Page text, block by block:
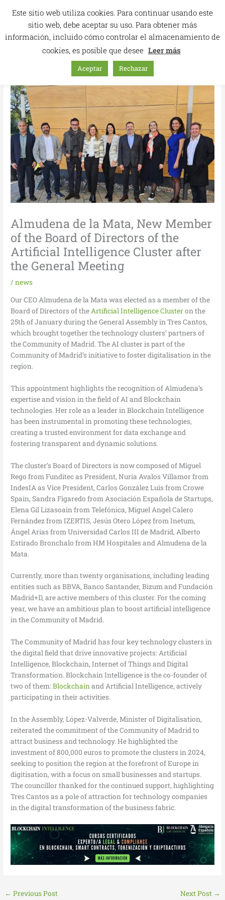
Almudena de la Mata, New Member
of the Board of Directors of the
Artificial Intelligence Cluster after
the General Meeting
/news
Our CEO Almudena de la Mata was elected as a member of the
Board of Directors of theArtificial Intelligence Clusteron the
25th of January during the General Assembly in Tres Cantos,
which brought together the technology clusters’ partners of
the Community of Madrid. The AI cluster is part of the
Community of Madrid’s initiative to foster digitalisation in the
region.
This appointment highlights the recognition of Almudena’s
expertise and vision in the field of AI and Blockchain
technologies. Her role as a leader in Blockchain Intelligence
has been instrumental in promoting these technologies,
creating a trusted environment for data exchange and
fostering transparent and dynamic solutions.
The cluster’s Board of Directors is now composed of Miguel
Rego from Funditec as President, Nuria Avalos Villamor from
IndesIA as Vice President, Carlos González Luis from Crowe
Spain, Sandra Figaredo from Asociación Española de Startups,
Elena Gil Lizasoain from Telefónica, Miguel Angel Calero
Fernández from IZERTIS, Jesús Otero López from Inetum,
Ángel Arias from Universidad Carlos III de Madrid, Alberto
Estirado Bronchalo from HM Hospitales and Almudena de la
Mata.
Currently, more than twenty organisations, including leading
entities such as BBVA, Banco Santander, Bizum and Fundación
Madrid+D, are active members of this cluster. For the coming
year, we have an ambitious plan to boost artificial intelligence
in the Community of Madrid.
The Community of Madrid has four key technology clusters in
the digital field that drive innovative projects: Artificial
Intelligence, Blockchain, Internet of Things and Digital
Transformation. Blockchain Intelligence is the co-founder of
two of them:Blockchainand Artificial Intelligence, actively
participating in their activities.
In the Assembly, López-Valverde, Minister of Digitalisation,
reiterated the commitment of the Community of Madrid to
attract business and technology. He highlighted the
investment of 800,000 euros to promote the clusters in 2024,
seeking to position the region at the forefront of Europe in
digitisation, with a focus on small businesses and startups.
The councillor thanked for the continued support, highlighting
Tres Cantos as a pole of attraction for technology companies
in the digital transformation of the business fabric.
← Previous Post Next Post →
Este sitio web utiliza cookies. Para continuar usando este
sitio web, debe aceptar su uso. Para obtener más
información, incluido cómo controlar el almacenamiento de
cookies, es posible que desee Leer más
Aceptar Rechazar